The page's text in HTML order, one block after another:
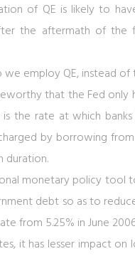
of QE is likely to
the aftermath of the
we employ QE, instead
that the Fed only
the rate at which
by borrowing
duration.
monetary policy tool
debt so as to
from 5.25% in June
it has lesser impact